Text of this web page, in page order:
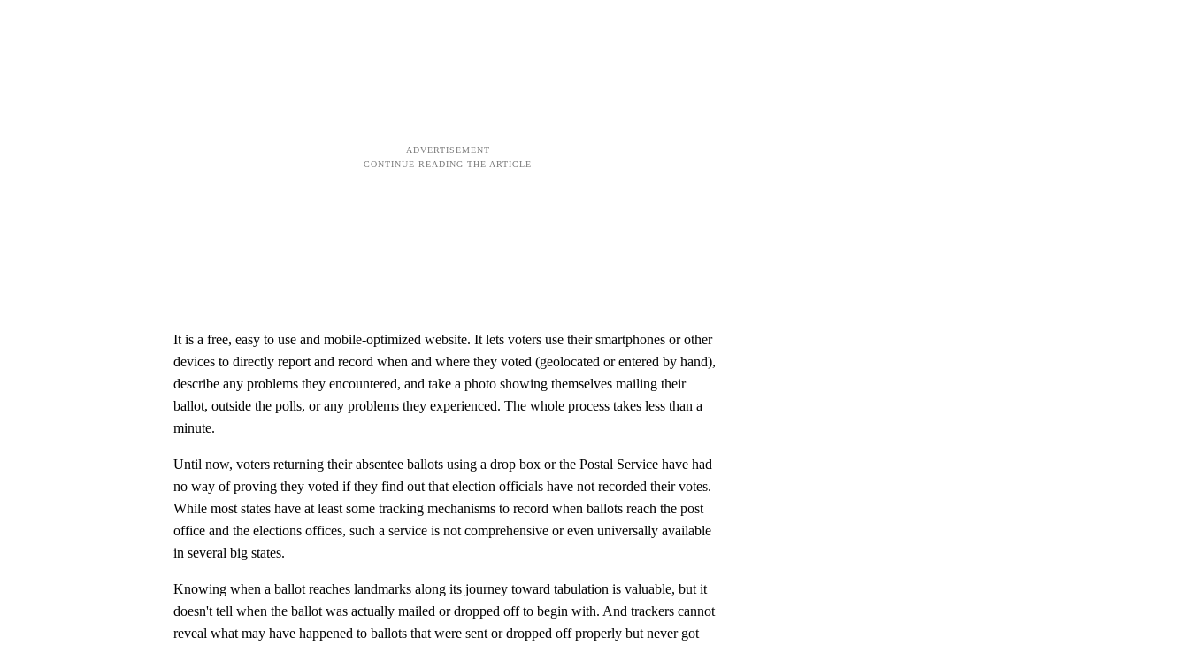
It is a free, easy to use and mobile-optimized website. It lets voters use their smartphones or other
devices to directly report and record when and where they voted (geolocated or entered by hand),
describe any problems they encountered, and take a photo showing themselves mailing their
ballot, outside the polls, or any problems they experienced. The whole process takes less than a
minute.
Until now, voters returning their absentee ballots using a drop box or the Postal Service have had
no way of proving they voted if they find out that election officials have not recorded their votes.
While most states have at least some tracking mechanisms to record when ballots reach the post
office and the elections offices, such a service is not comprehensive or even universally available
in several big states.
Knowing when a ballot reaches landmarks along its journey toward tabulation is valuable, but it
doesn't tell when the ballot was actually mailed or dropped off to begin with. And trackers cannot
reveal what may have happened to ballots that were sent or dropped off properly but never got